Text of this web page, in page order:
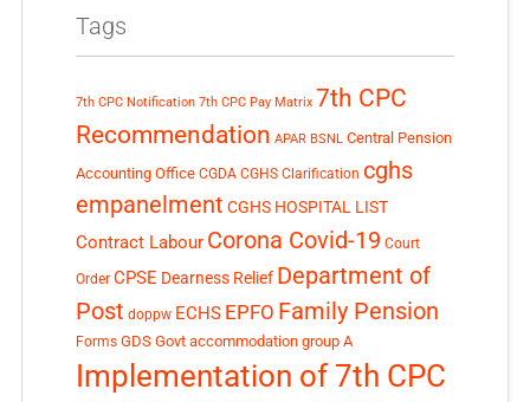
Tags
7th CPC Notification 7th CPC Pay Matrix 7th CPC
Recommendation APAR BSNL Central Pension
Accounting Office CGDA CGHS Clarification cghs
empanelment CGHS HOSPITAL LIST
Contract Labour Corona Covid-19 Court
Order CPSE Dearness Relief Department of
Post doppw ECHS EPFO Family Pension
Forms GDS Govt accommodation group A
Implementation of 7th CPC